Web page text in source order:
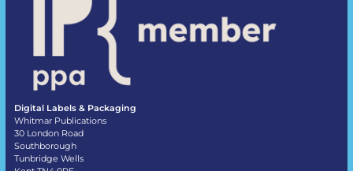
Digital Labels & Packaging
Whitmar Publications
30 London Road
Southborough
Tunbridge Wells